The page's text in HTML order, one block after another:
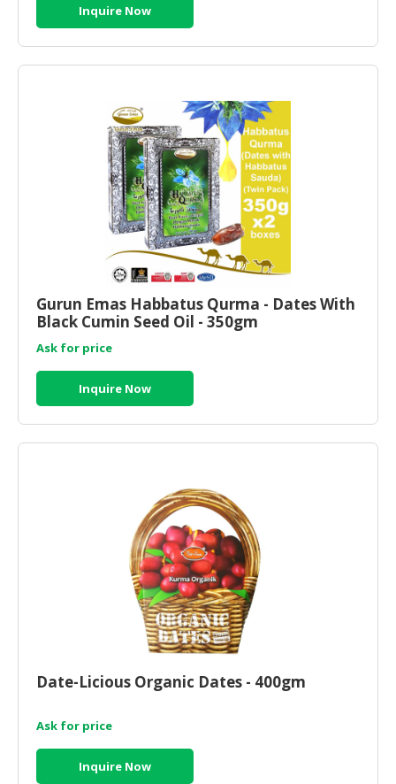
Inquire Now
Gurun Emas Habbatus Qurma - Dates With
Black Cumin Seed Oil - 350gm
Ask for price
Inquire Now
Date-Licious Organic Dates - 400gm
Ask for price
Inquire Now